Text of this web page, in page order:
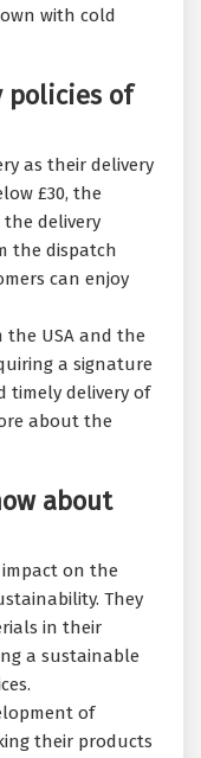
with cold
policies of
as their delivery
£30, the
the delivery
the dispatch
can enjoy
the USA and the
a signature
timely delivery of
about the
about
on the
They
in their
a sustainable
of
their products